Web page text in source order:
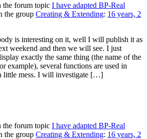
the forum topic I have adapted BP-Real
the group Creating & Extending: 16 years, 2
is interesting on it, well I will publish it as
weekend and then we will see. I just
exactly the same thing (the name of the
example), several functions are used in
little mess. I will investigate […]
the forum topic I have adapted BP-Real
the group Creating & Extending: 16 years, 2